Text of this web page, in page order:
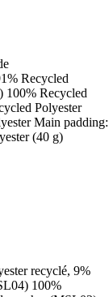
Recycled
100% Recycled
Polyester
Main padding:
(40 g)
recyclé, 9%
100%